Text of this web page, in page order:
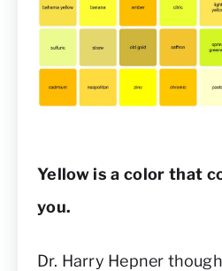
Yellow is a color that
you.
Dr. Harry Hepner